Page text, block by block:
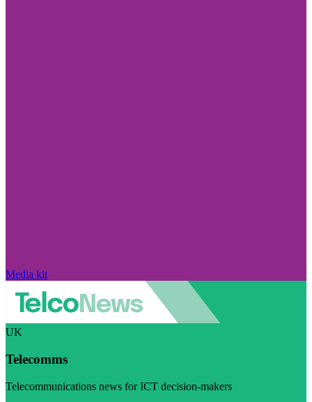
Media kit
UK
Telecomms
Telecommunications news for ICT decision-makers